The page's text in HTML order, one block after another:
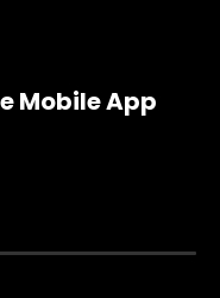
Mobile App